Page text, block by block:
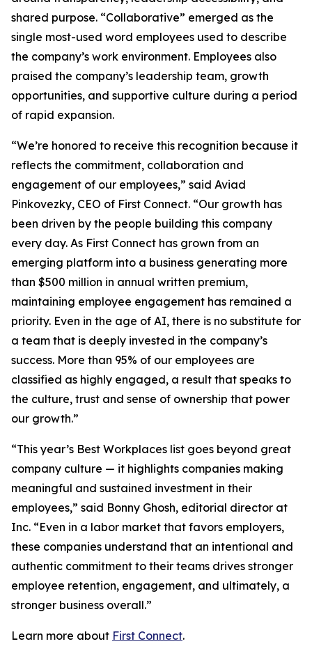
shared purpose. “Collaborative” emerged as the
single most-used word employees used to describe
the company’s work environment. Employees also
praised the company’s leadership team, growth
opportunities, and supportive culture during a period
of rapid expansion.
“We’re honored to receive this recognition because it
reflects the commitment, collaboration and
engagement of our employees,” said Aviad
Pinkovezky, CEO of First Connect. “Our growth has
been driven by the people building this company
every day. As First Connect has grown from an
emerging platform into a business generating more
than $500 million in annual written premium,
maintaining employee engagement has remained a
priority. Even in the age of AI, there is no substitute for
a team that is deeply invested in the company’s
success. More than 95% of our employees are
classified as highly engaged, a result that speaks to
the culture, trust and sense of ownership that power
our growth.”
“This year’s Best Workplaces list goes beyond great
company culture — it highlights companies making
meaningful and sustained investment in their
employees,” said Bonny Ghosh, editorial director at
Inc. “Even in a labor market that favors employers,
these companies understand that an intentional and
authentic commitment to their teams drives stronger
employee retention, engagement, and ultimately, a
stronger business overall.”
Learn more about First Connect.